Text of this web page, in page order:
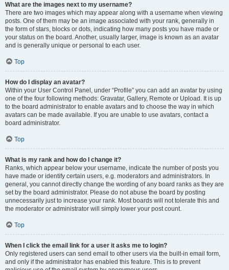
What are the images next to my username?
There are two images which may appear along with a username when viewing
posts. One of them may be an image associated with your rank, generally in
the form of stars, blocks or dots, indicating how many posts you have made or
your status on the board. Another, usually larger, image is known as an avatar
and is generally unique or personal to each user.
Top
How do I display an avatar?
Within your User Control Panel, under “Profile” you can add an avatar by using
one of the four following methods: Gravatar, Gallery, Remote or Upload. It is up
to the board administrator to enable avatars and to choose the way in which
avatars can be made available. If you are unable to use avatars, contact a
board administrator.
Top
What is my rank and how do I change it?
Ranks, which appear below your username, indicate the number of posts you
have made or identify certain users, e.g. moderators and administrators. In
general, you cannot directly change the wording of any board ranks as they are
set by the board administrator. Please do not abuse the board by posting
unnecessarily just to increase your rank. Most boards will not tolerate this and
the moderator or administrator will simply lower your post count.
Top
When I click the email link for a user it asks me to login?
Only registered users can send email to other users via the built-in email form,
and only if the administrator has enabled this feature. This is to prevent